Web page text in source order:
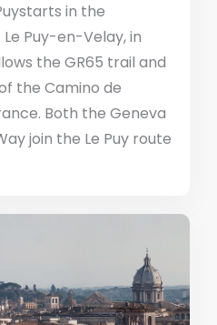
in the
Puy-en-Velay, in
the GR65 trail and
the Camino de
Both the Geneva
join the Le Puy route